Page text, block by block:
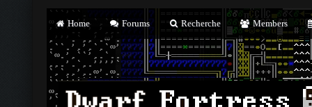
Home Forums Recherche Members